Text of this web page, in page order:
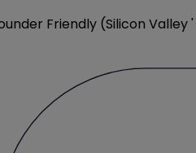
Friendly (Silicon Valley '